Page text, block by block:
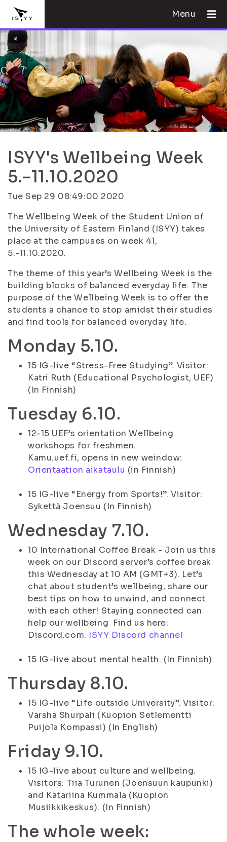
Menu
ISYY's Wellbeing Week
5.–11.10.2020
Tue Sep 29 08:49:00 2020
The Wellbeing Week of the Student Union of
the University of Eastern Finland (ISYY) takes
place at the campuses on week 41,
5.-11.10.2020.
The theme of this year’s Wellbeing Week is the
building blocks of balanced everyday life. The
purpose of the Wellbeing Week is to offer the
students a chance to stop amidst their studies
and find tools for balanced everyday life.
Monday 5.10.
15 IG-live “Stress-Free Studying”. Visitor:
Katri Ruth (Educational Psychologist, UEF)
(In Finnish)
Tuesday 6.10.
12-15 UEF’s orientation Wellbeing
workshops for freshmen.
Kamu.uef.fi, opens in new weindow:
Orientaation aikataulu (in Finnish)
15 IG-live “Energy from Sports!”. Visitor:
Sykettä Joensuu (In Finnish)
Wednesday 7.10.
10 International Coffee Break - Join us this
week on our Discord server’s coffee break
this Wednesday at 10 AM (GMT+3). Let’s
chat about student’s wellbeing, share our
best tips on how to unwind, and connect
with each other! Staying connected can
help our wellbeing Find us here:
Discord.com: ISYY Discord channel
15 IG-live about mental health. (In Finnish)
Thursday 8.10.
15 IG-live “Life outside University”. Visitor:
Varsha Shurpali (Kuopion Setlementti
Puijola Kompassi) (In English)
Friday 9.10.
15 IG-live about culture and wellbeing.
Visitors: Tiia Turunen (Joensuun kaupunki)
and Katariina Kummala (Kuopion
Musiikkikeskus). (In Finnish)
The whole week: